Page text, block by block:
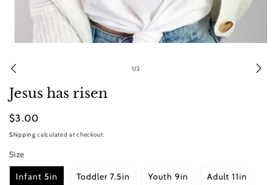
1
in
1/of
2
Jesus has risen
Regular
price
$3.00
Shipping calculated at checkout.
Size
Infant 5in Toddler 7.5in Youth 9in Adult 11in